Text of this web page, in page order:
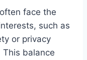
face the
such as
or privacy
This balance